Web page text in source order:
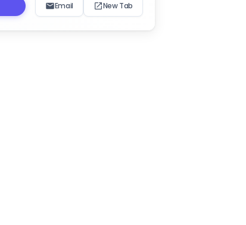
Email New Tab